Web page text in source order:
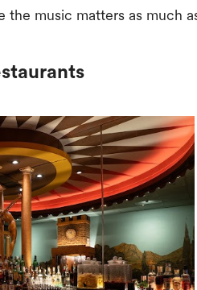
music matters as much